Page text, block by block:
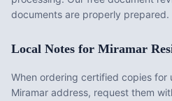
documents are properly prepared.
Local Notes for Miramar
When ordering certified copies for
Miramar address, request them